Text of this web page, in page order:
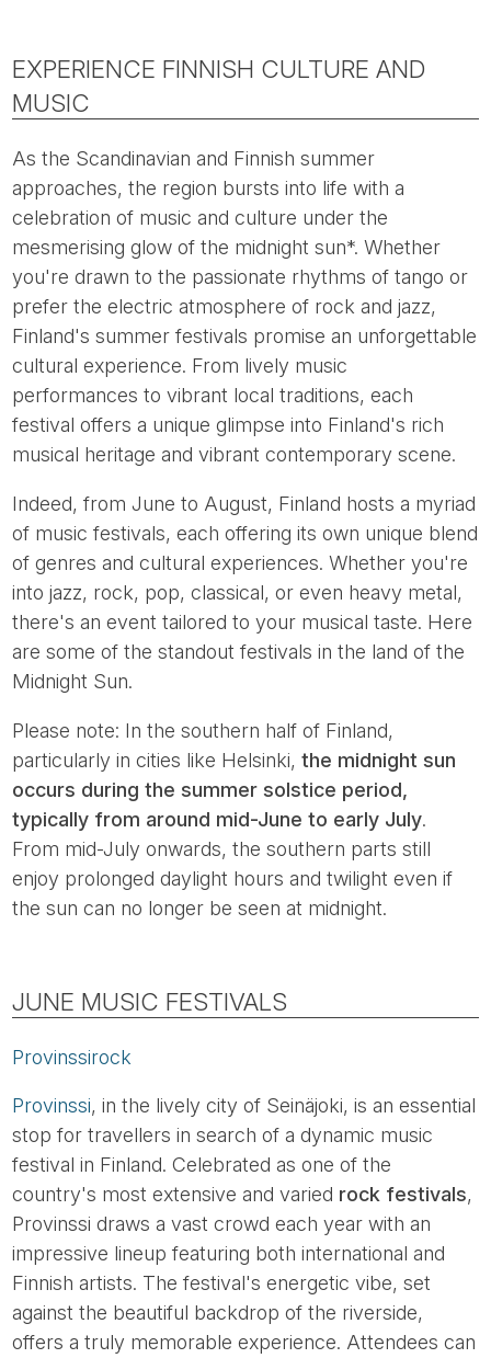
EXPERIENCE FINNISH CULTURE AND
MUSIC
As the Scandinavian and Finnish summer
approaches, the region bursts into life with a
celebration of music and culture under the
mesmerising glow of the midnight sun*. Whether
you're drawn to the passionate rhythms of tango or
prefer the electric atmosphere of rock and jazz,
Finland's summer festivals promise an unforgettable
cultural experience. From lively music
performances to vibrant local traditions, each
festival offers a unique glimpse into Finland's rich
musical heritage and vibrant contemporary scene.
Indeed, from June to August, Finland hosts a myriad
of music festivals, each offering its own unique blend
of genres and cultural experiences. Whether you're
into jazz, rock, pop, classical, or even heavy metal,
there's an event tailored to your musical taste. Here
are some of the standout festivals in the land of the
Midnight Sun.
Please note: In the southern half of Finland,
particularly in cities like Helsinki,the midnight sun
occurs during the summer solstice period,
typically from around mid-June to early July.
From mid-July onwards, the southern parts still
enjoy prolonged daylight hours and twilight even if
the sun can no longer be seen at midnight.
JUNE MUSIC FESTIVALS
Provinssirock
Provinssi, in the lively city of Seinäjoki, is an essential
stop for travellers in search of a dynamic music
festival in Finland. Celebrated as one of the
country's most extensive and varied rock festivals,
Provinssi draws a vast crowd each year with an
impressive lineup featuring both international and
Finnish artists. The festival's energetic vibe, set
against the beautiful backdrop of the riverside,
offers a truly memorable experience. Attendees can